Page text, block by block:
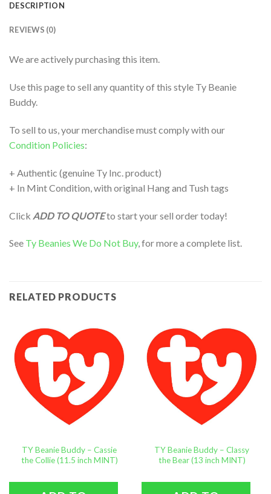
DESCRIPTION
REVIEWS (0)
We are actively purchasing this item.
Use this page to sell any quantity of this style Ty Beanie
Buddy.
To sell to us, your merchandise must comply with our
Condition Policies:
+ Authentic (genuine Ty Inc. product)
+ In Mint Condition, with original Hang and Tush tags
Click ADD TO QUOTEto start your sell order today!
See Ty Beanies We Do Not Buy, for more a complete list.
RELATED PRODUCTS
TY Beanie Buddy – Cassie
the Collie (11.5 inch MINT)
TY Beanie Buddy – Classy
the Bear (13 inch MINT)